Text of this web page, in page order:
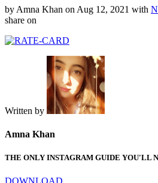
by Amna Khan on Aug 12, 2021 with
share on
Written by
Amna Khan
THE ONLY INSTAGRAM GUIDE YOU'LL